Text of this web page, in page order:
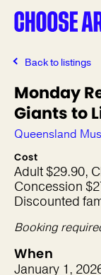
Back to listings
Monday
Giants to
Queensland
Cost
Adult $29.90,
Concession
Discounted
Booking
When
January 1,